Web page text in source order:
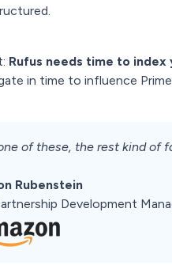
Rufus needs time to
in time to influence
of these, the rest kind of
Rubenstein
Development